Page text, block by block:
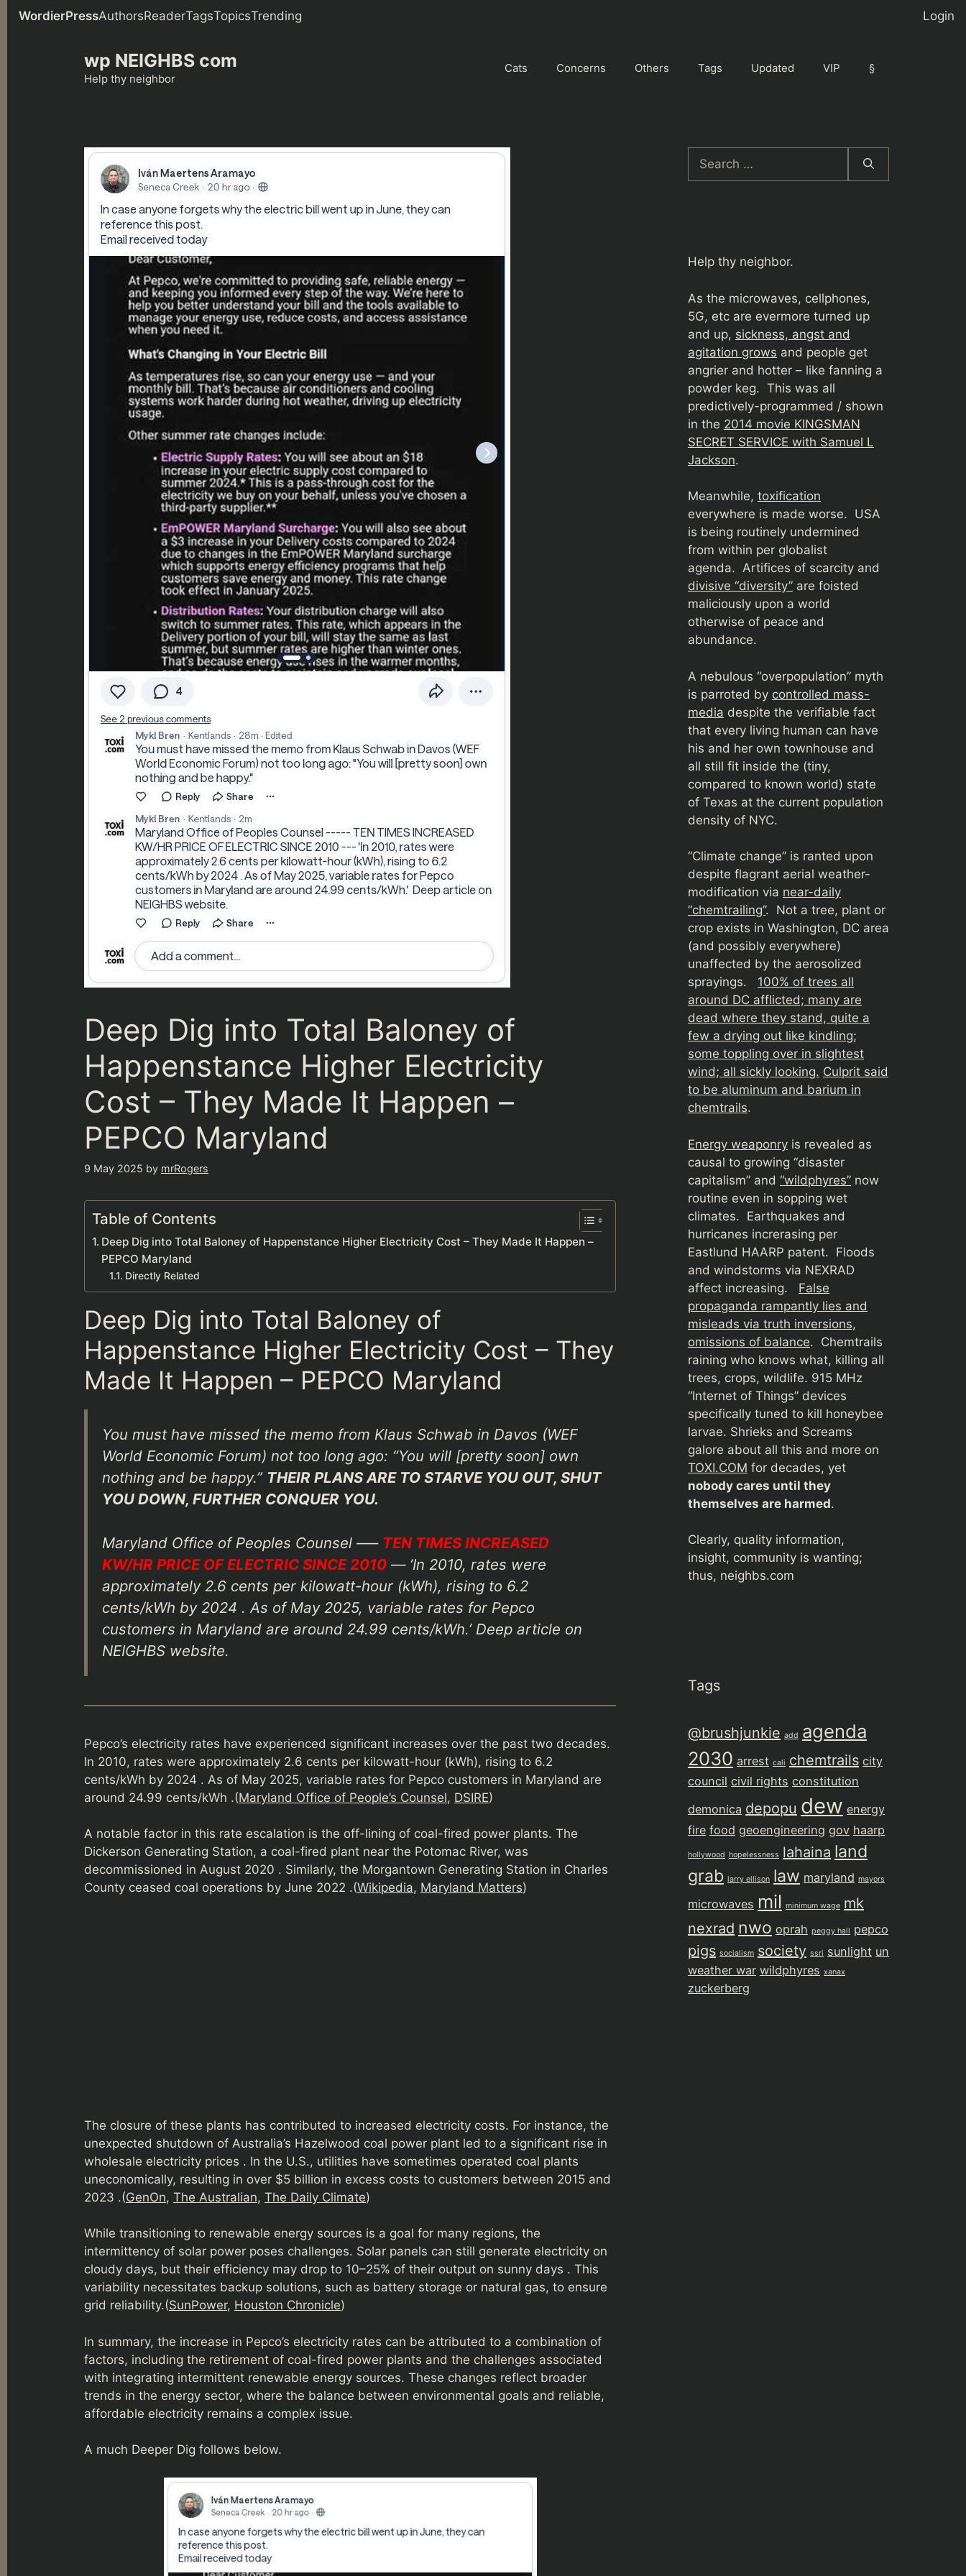
WordierPressAuthorsReaderTagsTopicsTrending
Login
wp NEIGHBS com
Help thy neighbor
Cats Concerns Others Tags Updated VIP §
Deep Dig into Total Baloney of
Happenstance Higher Electricity
Cost – They Made It Happen –
PEPCO Maryland
9 May 2025 by mrRogers
Table of Contents
Deep Dig into Total Baloney of Happenstance Higher Electricity Cost – They Made It Happen –
PEPCO Maryland
Directly Related
Deep Dig into Total Baloney of
Happenstance Higher Electricity Cost – They
Made It Happen – PEPCO Maryland
You must have missed the memo from Klaus Schwab in Davos (WEF
World Economic Forum) not too long ago: “You will [pretty soon] own
nothing and be happy.” THEIR PLANS ARE TO STARVE YOU OUT, SHUT
YOU DOWN, FURTHER CONQUER YOU.
Maryland Office of Peoples Counsel —– TEN TIMES INCREASED
KW/HR PRICE OF ELECTRIC SINCE 2010 — ‘In 2010, rates were
approximately 2.6 cents per kilowatt-hour (kWh), rising to 6.2
cents/kWh by 2024 . As of May 2025, variable rates for Pepco
customers in Maryland are around 24.99 cents/kWh.’ Deep article on
NEIGHBS website.
Pepco’s electricity rates have experienced significant increases over the past two decades.
In 2010, rates were approximately 2.6 cents per kilowatt-hour (kWh), rising to 6.2
cents/kWh by 2024 . As of May 2025, variable rates for Pepco customers in Maryland are
around 24.99 cents/kWh .(Maryland Office of People’s Counsel, DSIRE)
A notable factor in this rate escalation is the off-lining of coal-fired power plants. The
Dickerson Generating Station, a coal-fired plant near the Potomac River, was
decommissioned in August 2020 . Similarly, the Morgantown Generating Station in Charles
County ceased coal operations by June 2022 .(Wikipedia, Maryland Matters)
The closure of these plants has contributed to increased electricity costs. For instance, the
unexpected shutdown of Australia’s Hazelwood coal power plant led to a significant rise in
wholesale electricity prices . In the U.S., utilities have sometimes operated coal plants
uneconomically, resulting in over $5 billion in excess costs to customers between 2015 and
2023 .(GenOn, The Australian, The Daily Climate)
While transitioning to renewable energy sources is a goal for many regions, the
intermittency of solar power poses challenges. Solar panels can still generate electricity on
cloudy days, but their efficiency may drop to 10–25% of their output on sunny days . This
variability necessitates backup solutions, such as battery storage or natural gas, to ensure
grid reliability.(SunPower, Houston Chronicle)
In summary, the increase in Pepco’s electricity rates can be attributed to a combination of
factors, including the retirement of coal-fired power plants and the challenges associated
with integrating intermittent renewable energy sources. These changes reflect broader
trends in the energy sector, where the balance between environmental goals and reliable,
affordable electricity remains a complex issue.
A much Deeper Dig follows below.
Search
for:
Help thy neighbor.
As the microwaves, cellphones,
5G, etc are evermore turned up
and up, sickness, angst and
agitation grows and people get
angrier and hotter – like fanning a
powder keg. This was all
predictively-programmed / shown
in the 2014 movie KINGSMAN
SECRET SERVICE with Samuel L
Jackson.
Meanwhile, toxification
everywhere is made worse. USA
is being routinely undermined
from within per globalist
agenda. Artifices of scarcity and
divisive “diversity” are foisted
maliciously upon a world
otherwise of peace and
abundance.
A nebulous “overpopulation” myth
is parroted by controlled mass-
media despite the verifiable fact
that every living human can have
his and her own townhouse and
all still fit inside the (tiny,
compared to known world) state
of Texas at the current population
density of NYC.
“Climate change” is ranted upon
despite flagrant aerial weather-
modification via near-daily
“chemtrailing”. Not a tree, plant or
crop exists in Washington, DC area
(and possibly everywhere)
unaffected by the aerosolized
sprayings. 100% of trees all
around DC afflicted; many are
dead where they stand, quite a
few a drying out like kindling;
some toppling over in slightest
wind; all sickly looking. Culprit said
to be aluminum and barium in
chemtrails.
Energy weaponry is revealed as
causal to growing “disaster
capitalism” and “wildphyres” now
routine even in sopping wet
climates. Earthquakes and
hurricanes increrasing per
Eastlund HAARP patent. Floods
and windstorms via NEXRAD
affect increasing. False
propaganda rampantly lies and
misleads via truth inversions,
omissions of balance. Chemtrails
raining who knows what, killing all
trees, crops, wildlife. 915 MHz
“Internet of Things” devices
specifically tuned to kill honeybee
larvae. Shrieks and Screams
galore about all this and more on
TOXI.COM for decades, yet
nobody cares until they
themselves are harmed.
Clearly, quality information,
insight, community is wanting;
thus, neighbs.com
Tags
@brushjunkie add agenda
2030 arrest cali chemtrails city
council civil rights constitution
demonica depopu dew energy
fire food geoengineering gov haarp
hollywood hopelessness lahaina land
grab larry ellison law maryland mayors
microwaves mil minimum wage mk
nexrad nwo oprah peggy hall pepco
pigs socialism society ssri sunlight un
weather war wildphyres xanax
zuckerberg